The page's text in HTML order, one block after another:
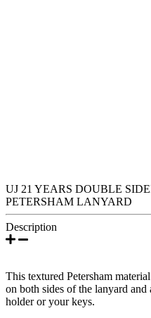
UJ 21 YEARS DOUBLE
PETERSHAM LANYARD
Description
This textured Petersham
on both sides of the lanyard
holder or your keys.